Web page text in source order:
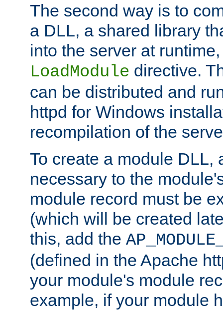
The second way is to
a DLL, a shared library
into the server at
LoadModule directive.
can be distributed and
httpd for Windows
recompilation of the
To create a module DLL,
necessary to the
module record must be
(which will be created
this, add the
(defined in the Apache
your module's module
example, if your module